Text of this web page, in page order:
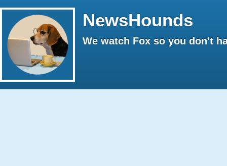
NewsHounds
We watch Fox so you don't